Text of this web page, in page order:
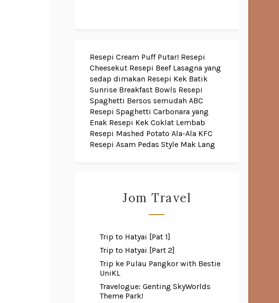
Resepi Cream Puff Putar! Resepi
Cheesekut Resepi Beef Lasagna yang
sedap dimakan Resepi Kek Batik
Sunrise Breakfast Bowls Resepi
Spaghetti Bersos semudah ABC
Resepi Spaghetti Carbonara yang
Enak Resepi Kek Coklat Lembab
Resepi Mashed Potato Ala-Ala KFC
Resepi Asam Pedas Style Mak Lang
Jom Travel
Trip to Hatyai [Pat 1]
Trip to Hatyai [Part 2]
Trip ke Pulau Pangkor with Bestie
UniKL
Travelogue: Genting SkyWorlds
Theme Park!